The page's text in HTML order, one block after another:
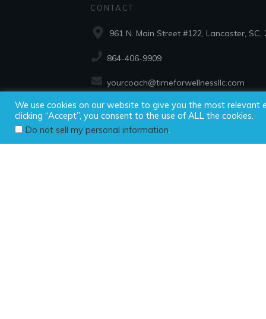
CONTACT
961 N. Main Street #122, Lancaster, SC,
864-406-9909
yourcoach@timeforwellnessllc.com
We use cookies on our website to give you the most relevant
clicking “Accept”, you consent to the use of ALL the cookies.
Do not sell my personal information